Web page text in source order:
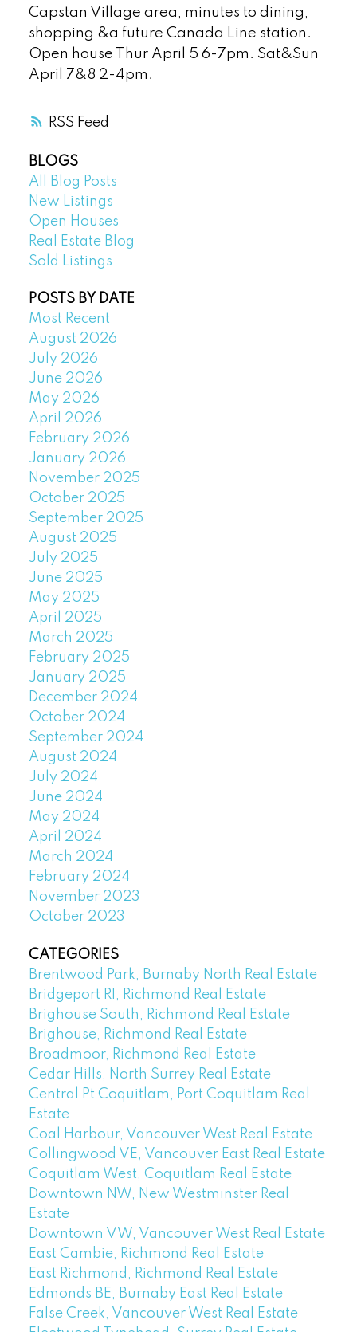
RSS
Capstan Village area, minutes to dining,
shopping &a future Canada Line station.
Open house Thur April 5 6-7pm. Sat&Sun
April 7&8 2-4pm.
BLOGS
All Blog Posts
New Listings
Open Houses
Real Estate Blog
Sold Listings
POSTS BY DATE
Most Recent
August 2026
July 2026
June 2026
May 2026
April 2026
February 2026
January 2026
November 2025
October 2025
September 2025
August 2025
July 2025
June 2025
May 2025
April 2025
March 2025
February 2025
January 2025
December 2024
October 2024
September 2024
August 2024
July 2024
June 2024
May 2024
April 2024
March 2024
February 2024
November 2023
October 2023
CATEGORIES
Brentwood Park, Burnaby North Real Estate
Bridgeport RI, Richmond Real Estate
Brighouse South, Richmond Real Estate
Brighouse, Richmond Real Estate
Broadmoor, Richmond Real Estate
Cedar Hills, North Surrey Real Estate
Central Pt Coquitlam, Port Coquitlam Real
Estate
Coal Harbour, Vancouver West Real Estate
Collingwood VE, Vancouver East Real Estate
Coquitlam West, Coquitlam Real Estate
Downtown NW, New Westminster Real
Estate
Downtown VW, Vancouver West Real Estate
East Cambie, Richmond Real Estate
East Richmond, Richmond Real Estate
Edmonds BE, Burnaby East Real Estate
False Creek, Vancouver West Real Estate